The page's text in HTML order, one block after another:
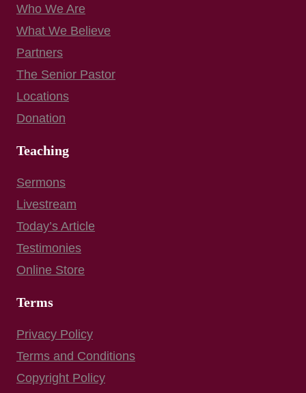
Who We Are
What We Believe
Partners
The Senior Pastor
Locations
Donation
Teaching
Sermons
Livestream
Today’s Article
Testimonies
Online Store
Terms
Privacy Policy
Terms and Conditions
Copyright Policy